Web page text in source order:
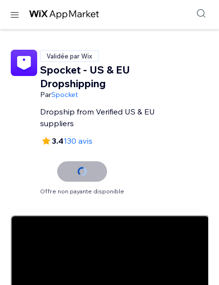
Validée par Wix
Spocket - US & EU
Dropshipping
ParSpocket
Dropship from Verified US & EU
suppliers
3.4130 avis
Offre non payante disponible